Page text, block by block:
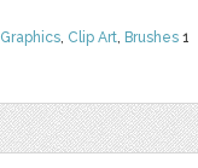
Graphics, Clip Art, Brushes 1